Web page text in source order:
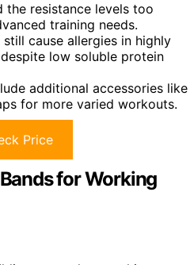
the resistance levels too
training needs.
cause allergies in highly
low soluble protein
additional accessories like
for more varied workouts.
Price
for Working